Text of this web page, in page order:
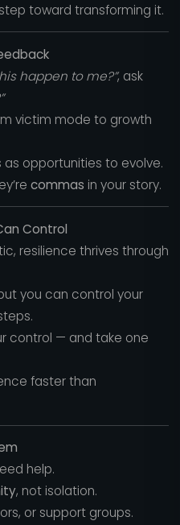
toward transforming it.
happen to me?”, ask
victim mode to growth
opportunities to evolve.
commas in your story.
Control
resilience thrives through
you can control your
control — and take one
faster than
help.
, not isolation.
or support groups.